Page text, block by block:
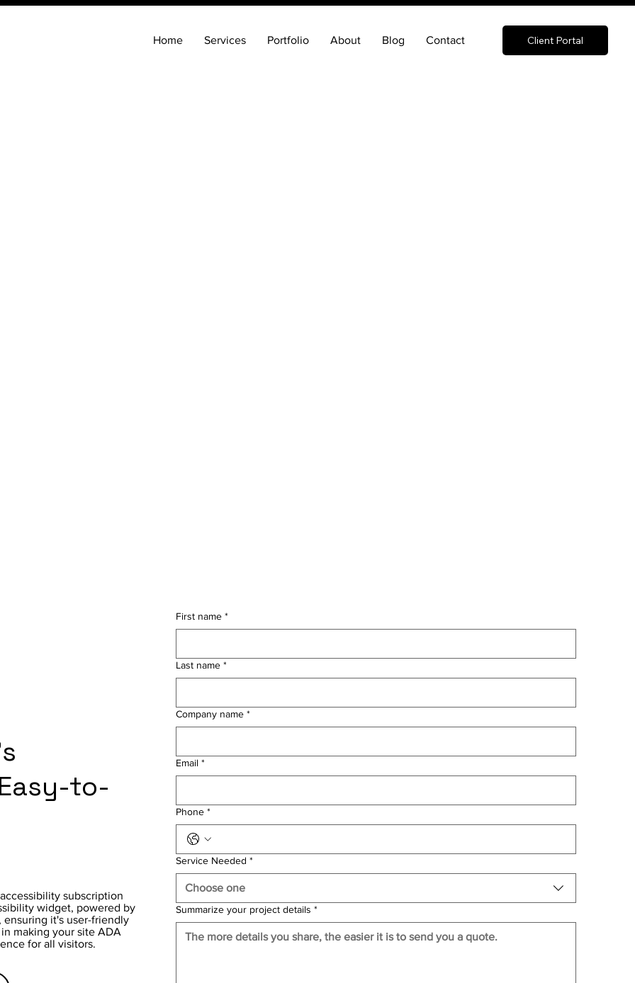
Client Portal
Home Services Portfolio About Blog Contact
to-
subscription
widget, powered by
it's user-friendly
making your site ADA
for all visitors.
First name *
Last name *
Company name *
Email *
Phone *
Service Needed *
Choose one
Summarize your project details *